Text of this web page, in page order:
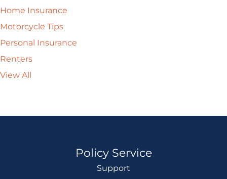
Home Insurance
Motorcycle Tips
Personal Insurance
Renters
View All
Policy Service
Support